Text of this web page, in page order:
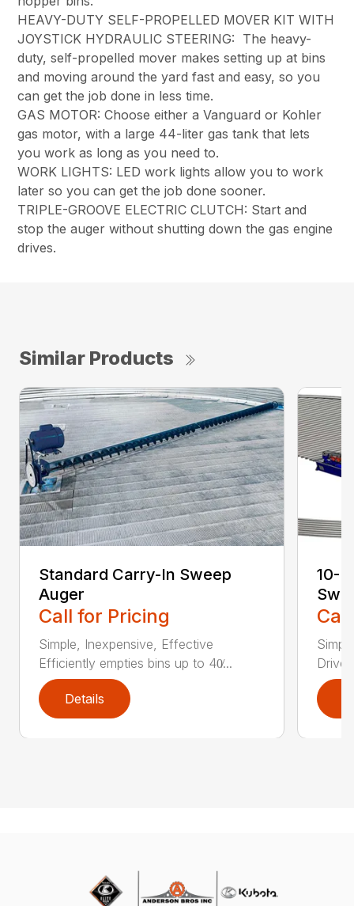
HEAVY-DUTY SELF-PROPELLED MOVER KIT WITH
JOYSTICK HYDRAULIC STEERING: The heavy-
duty, self-propelled mover makes setting up at bins
and moving around the yard fast and easy, so you
can get the job done in less time.
GAS MOTOR: Choose either a Vanguard or Kohler
gas motor, with a large 44-liter gas tank that lets
you work as long as you need to.
WORK LIGHTS: LED work lights allow you to work
later so you can get the job done sooner.
TRIPLE-GROOVE ELECTRIC CLUTCH: Start and
stop the auger without shutting down the gas engine
drives.
Similar Products
Standard Carry-In Sweep
Auger
Call for Pricing
Simple, Inexpensive, Effective
Efficiently empties bins up to 40̸...
Details
10-
Drive